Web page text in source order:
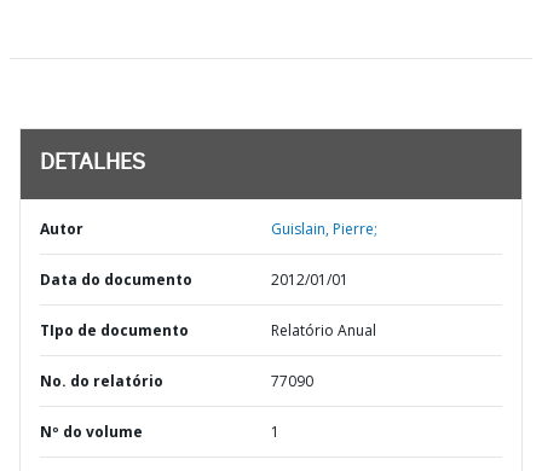
DETALHES
Autor Guislain, Pierre;
Data do documento 2012/01/01
TIpo de documento Relatório Anual
No. do relatório 77090
Nº do volume 1